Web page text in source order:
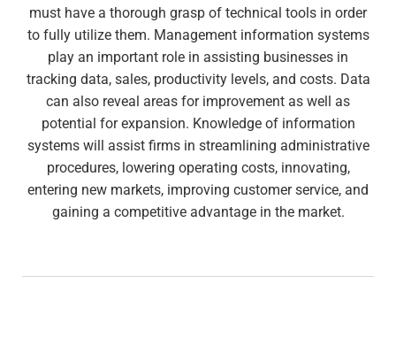
must have a thorough grasp of technical tools in order
to fully utilize them. Management information systems
play an important role in assisting businesses in
tracking data, sales, productivity levels, and costs. Data
can also reveal areas for improvement as well as
potential for expansion. Knowledge of information
systems will assist firms in streamlining administrative
procedures, lowering operating costs, innovating,
entering new markets, improving customer service, and
gaining a competitive advantage in the market.